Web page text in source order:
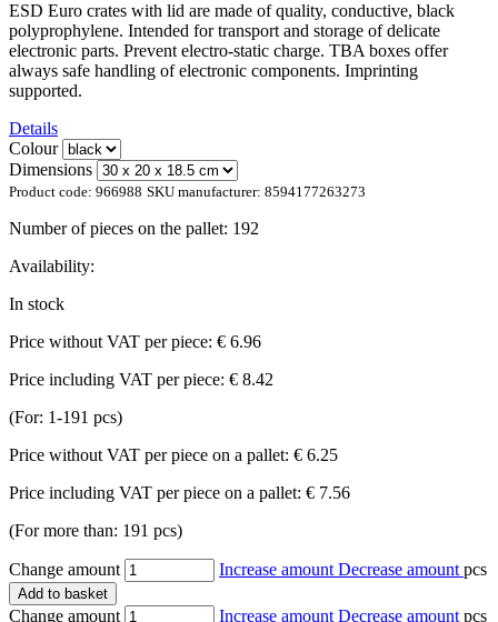
ESD Euro crates with lid are made of quality, conductive, black
polyprophylene. Intended for transport and storage of delicate
electronic parts. Prevent electro-static charge. TBA boxes offer
always safe handling of electronic components. Imprinting
supported.
Details
Colour
Dimensions
Product code: 966988 SKU manufacturer: 8594177263273
Number of pieces on the pallet: 192
Availability:
In stock
Price without VAT per piece: € 6.96
Price including VAT per piece: € 8.42
(For: 1-191 pcs)
Price without VAT per piece on a pallet: € 6.25
Price including VAT per piece on a pallet: € 7.56
(For more than: 191 pcs)
Change amount Increase amount Decrease amount pcs
Add to basket
Change amount Increase amount Decrease amount pcs